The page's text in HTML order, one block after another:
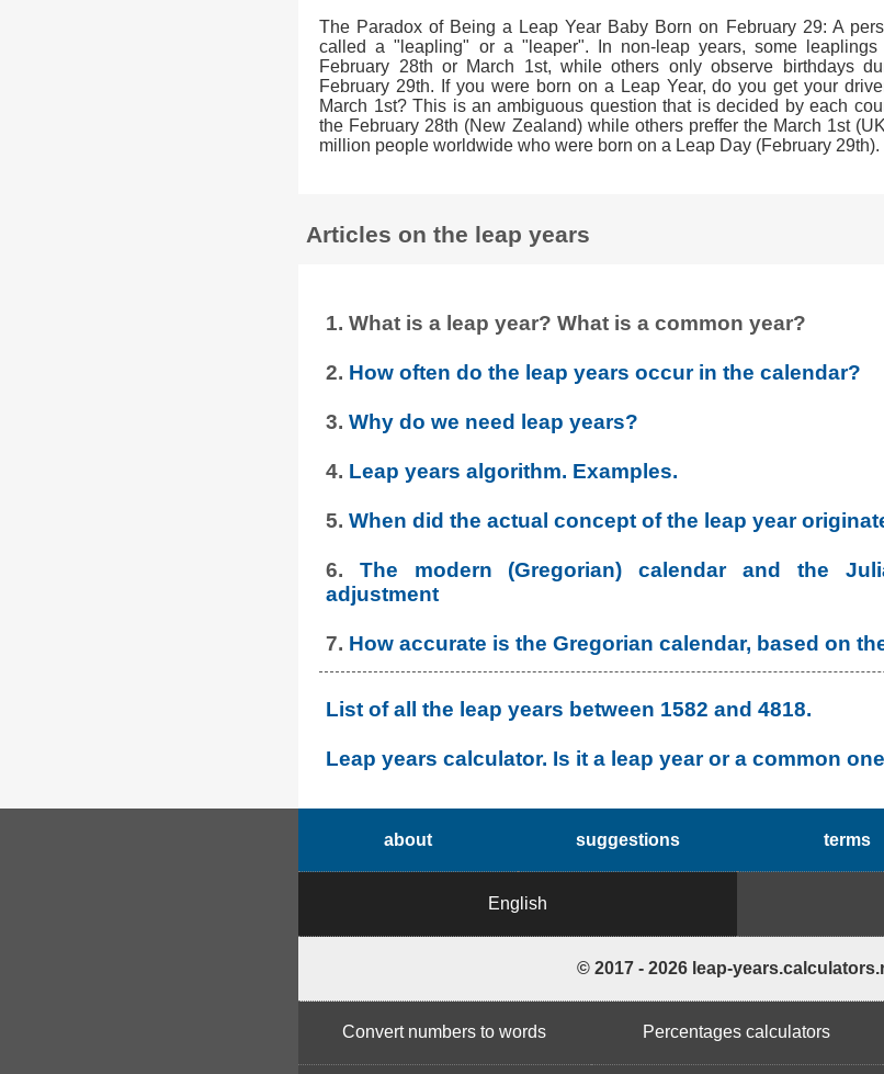
The Paradox of Being a Leap Year Baby Born on February 29: A
called a "leapling" or a "leaper". In non-leap years, some
February 28th or March 1st, while others only observe birthdays
February 29th. If you were born on a Leap Year, do you get your
March 1st? This is an ambiguous question that is decided by each
the February 28th (New Zealand) while others preffer the March 1st
million people worldwide who were born on a Leap Day (February 29th).
Articles on the leap years
1. What is a leap year? What is a common year?
2. How often do the leap years occur in the calendar?
3.Why do we need leap years?
4. Leap years algorithm. Examples.
5.When did the actual concept of the leap year
6. The modern (Gregorian) calendar and the
adjustment
7. How accurate is the Gregorian calendar, based on
List of all the leap years between 1582 and 4818.
Leap years calculator. Is it a leap year or a common
about suggestions terms
English
© 2017 - 2026 leap-
Convert numbers to words Percentages calculators